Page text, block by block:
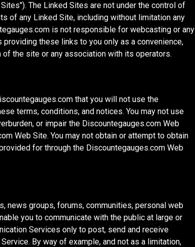
The Linked Sites are not under the control of
of any Linked Site, including without limitation any
is not responsible for webcasting or any
these links to you only as a convenience,
the site or any association with its operators.
that you will not use the
terms, conditions, and notices. You may not use
or impair the Discountegauges.com Web
Web Site. You may not obtain or attempt to obtain
for through the Discountegauges.com Web
news groups, forums, communities, personal web
you to communicate with the public at large or
Services only to post, send and receive
By way of example, and not as a limitation,